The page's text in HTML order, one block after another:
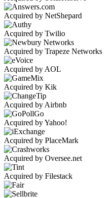
Acquired by NetShepard
Acquired by Twilio
Acquired by Trapeze Networks
Acquired by AOL
Acquired by Kik
Acquired by Airbnb
Acquired by Yahoo!
Acquired by PlaceMark
Acquired by Oversee.net
Acquired by Filestack